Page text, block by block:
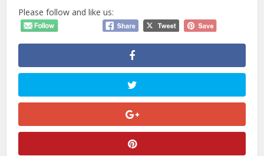
Please follow and like us: